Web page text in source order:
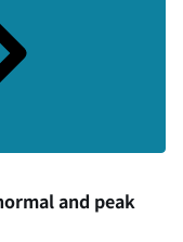
and peak